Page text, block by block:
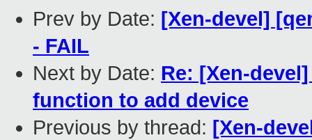
Prev by Date: [Xen-devel]
- FAIL
Next by Date: Re: [Xen-
function to add device
Previous by thread: [Xen-